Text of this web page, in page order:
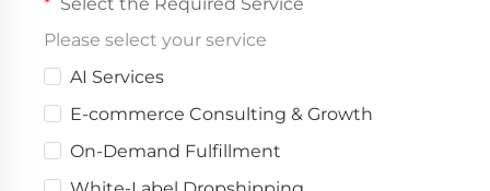
Select the Required Service
Please select your service
AI Services
E-commerce Consulting & Growth
On-Demand Fulfillment